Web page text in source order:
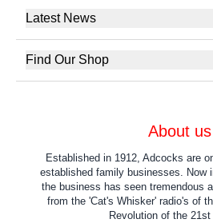
Latest News
Find Our Shop
About us
Established in 1912, Adcocks are
established family businesses. Now
the business has seen tremendous
from the 'Cat's Whisker' radio's of
Revolution of the 21st